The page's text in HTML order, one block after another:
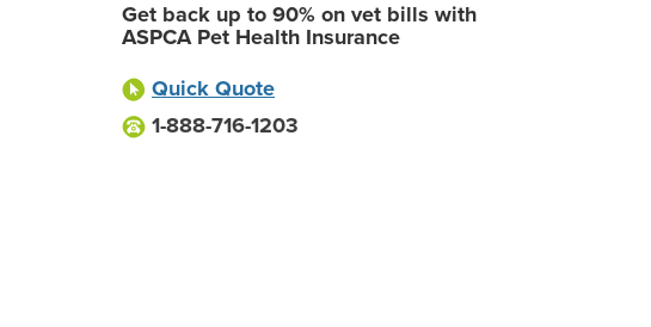
Get back up to 90% on vet bills with
ASPCA Pet Health Insurance
Quick Quote
1-888-716-1203